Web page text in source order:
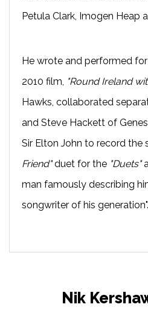
Petula Clark, Imogen Heap
He wrote and performed
2010 film, "Round Ireland
Hawks, collaborated
and Steve Hackett of
Sir Elton John to record the
Friend" duet for the "Duets"
man famously describing
songwriter of his generation".
Nik